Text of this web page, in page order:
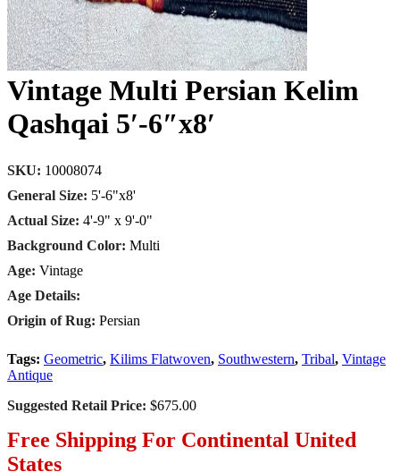
Vintage Multi Persian Kelim
Qashqai 5′-6″x8′
SKU: 10008074
General Size: 5'-6"x8'
Actual Size: 4'-9" x 9'-0"
Background Color: Multi
Age: Vintage
Age Details:
Origin of Rug: Persian
Tags: Geometric, Kilims Flatwoven, Southwestern, Tribal, Vintage
Antique
Suggested Retail Price: $675.00
Free Shipping For Continental United
States